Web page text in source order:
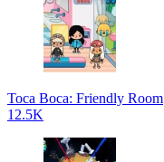
Toca Boca: Friendly Room
12.5K